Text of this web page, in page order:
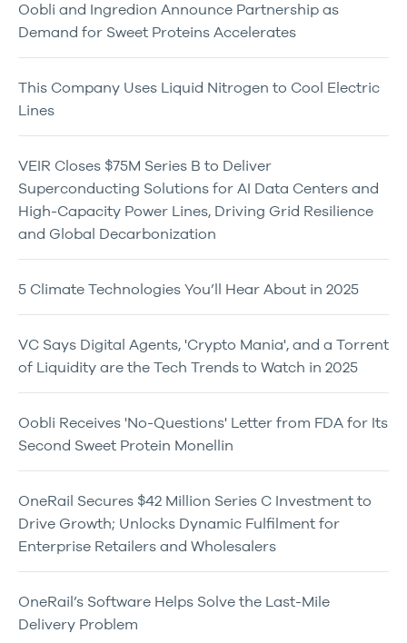
Oobli and Ingredion Announce Partnership as
Demand for Sweet Proteins Accelerates
This Company Uses Liquid Nitrogen to Cool Electric
Lines
VEIR Closes $75M Series B to Deliver
Superconducting Solutions for AI Data Centers and
High-Capacity Power Lines, Driving Grid Resilience
and Global Decarbonization
5 Climate Technologies You’ll Hear About in 2025
VC Says Digital Agents, 'Crypto Mania', and a Torrent
of Liquidity are the Tech Trends to Watch in 2025
Oobli Receives 'No-Questions' Letter from FDA for Its
Second Sweet Protein Monellin
OneRail Secures $42 Million Series C Investment to
Drive Growth; Unlocks Dynamic Fulfilment for
Enterprise Retailers and Wholesalers
OneRail’s Software Helps Solve the Last-Mile
Delivery Problem